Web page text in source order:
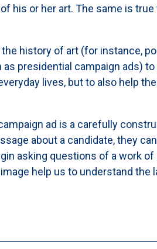
his or her art. The same is
history of art (for instance,
presidential campaign ads)
lives, but to also help
ad is a carefully
about a candidate, they
asking questions of a work
help us to understand the